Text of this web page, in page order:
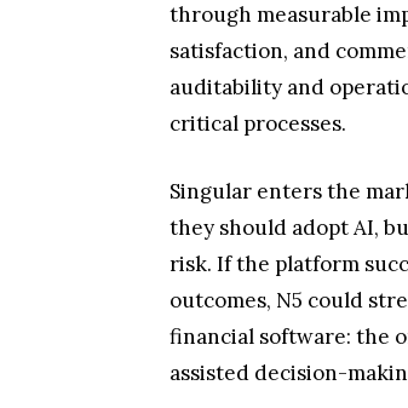
through measurable
satisfaction, and
auditability and
critical processes.
Singular enters the
they should adopt AI,
risk. If the platform
outcomes, N5 could
financial software: the
assisted decision-